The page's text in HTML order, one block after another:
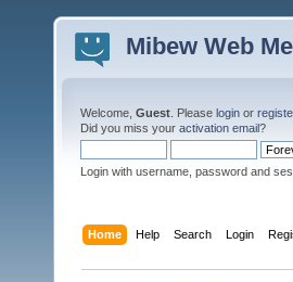
Mibew Web
Welcome, Guest . Please login or
Did you miss your activation email?
Login with username, password and
Home Help Search Login